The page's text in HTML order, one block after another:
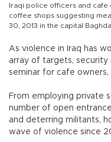
Iraqi police officers and cafe
coffee shops suggesting
30, 2013 in the capital
As violence in Iraq has
array of targets, security
seminar for cafe
From employing private
number of open
and deterring militants,
wave of violence since